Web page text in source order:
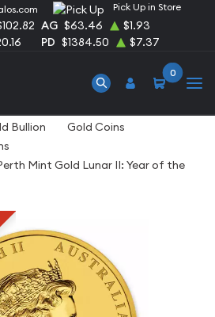
Pick Up in Store
AG $63.46
$1.93
PD $1384.50 $7.37
0
Bullion
Gold Coins
Mint Gold Lunar II: Year of the